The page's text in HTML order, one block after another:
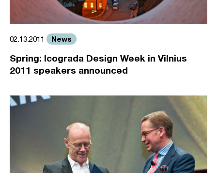
02.13.2011 News
Spring: Icograda Design Week in Vilnius
2011 speakers announced